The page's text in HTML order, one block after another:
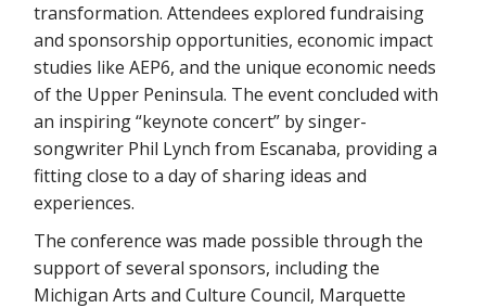
transformation. Attendees explored fundraising
and sponsorship opportunities, economic impact
studies like AEP6, and the unique economic needs
of the Upper Peninsula. The event concluded with
an inspiring “keynote concert” by singer-
songwriter Phil Lynch from Escanaba, providing a
fitting close to a day of sharing ideas and
experiences.
The conference was made possible through the
support of several sponsors, including the
Michigan Arts and Culture Council, Marquette